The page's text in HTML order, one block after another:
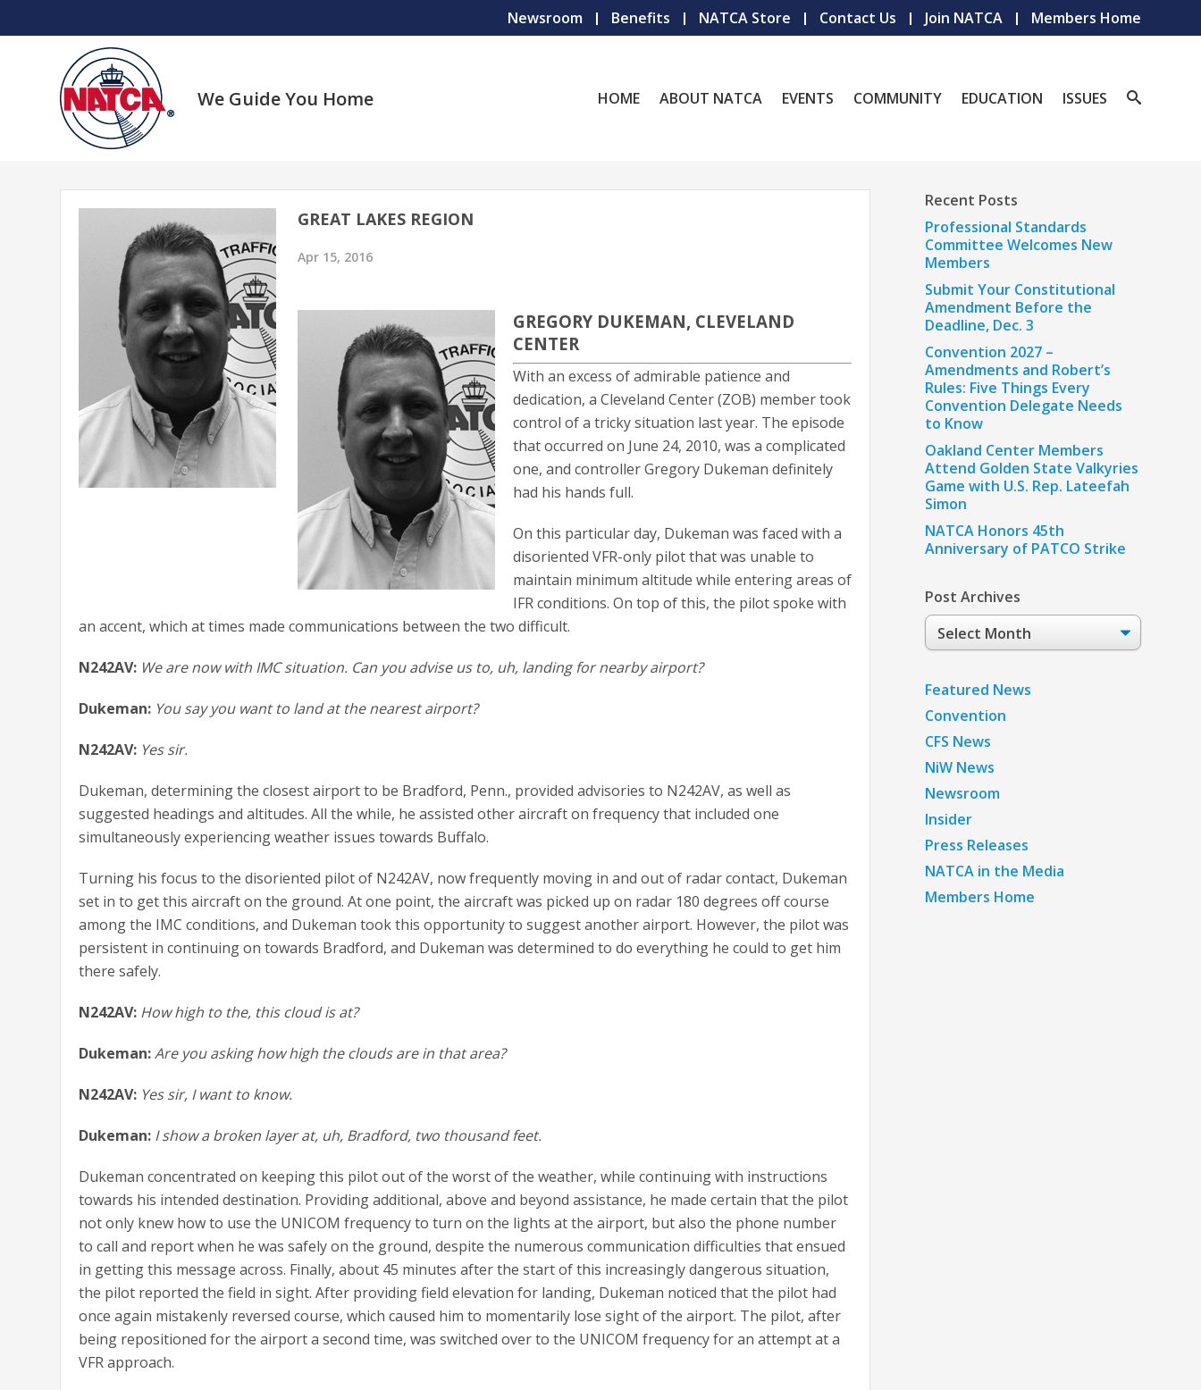
Newsroom Benefits NATCA Store Contact Us Join NATCA Members Home
We Guide You Home HOME ABOUT NATCA EVENTS COMMUNITY EDUCATION ISSUES
GREAT LAKES REGION
Apr 15, 2016
GREGORY DUKEMAN, CLEVELAND
CENTER
With an excess of admirable patience and
dedication, a Cleveland Center (ZOB) member took
control of a tricky situation last year. The episode
that occurred on June 24, 2010, was a complicated
one, and controller Gregory Dukeman definitely
had his hands full.
On this particular day, Dukeman was faced with a
disoriented VFR-only pilot that was unable to
maintain minimum altitude while entering areas of
IFR conditions. On top of this, the pilot spoke with
an accent, which at times made communications between the two difficult.
N242AV: We are now with IMC situation. Can you advise us to, uh, landing for nearby airport?
Dukeman: You say you want to land at the nearest airport?
N242AV: Yes sir.
Dukeman, determining the closest airport to be Bradford, Penn., provided advisories to N242AV, as well as
suggested headings and altitudes. All the while, he assisted other aircraft on frequency that included one
simultaneously experiencing weather issues towards Buffalo.
Turning his focus to the disoriented pilot of N242AV, now frequently moving in and out of radar contact, Dukeman
set in to get this aircraft on the ground. At one point, the aircraft was picked up on radar 180 degrees off course
among the IMC conditions, and Dukeman took this opportunity to suggest another airport. However, the pilot was
persistent in continuing on towards Bradford, and Dukeman was determined to do everything he could to get him
there safely.
N242AV: How high to the, this cloud is at?
Dukeman:Are you asking how high the clouds are in that area?
N242AV: Yes sir, I want to know.
Dukeman: I show a broken layer at, uh, Bradford, two thousand feet.
Dukeman concentrated on keeping this pilot out of the worst of the weather, while continuing with instructions
towards his intended destination. Providing additional, above and beyond assistance, he made certain that the pilot
not only knew how to use the UNICOM frequency to turn on the lights at the airport, but also the phone number
to call and report when he was safely on the ground, despite the numerous communication difficulties that ensued
in getting this message across. Finally, about 45 minutes after the start of this increasingly dangerous situation,
the pilot reported the field in sight. After providing field elevation for landing, Dukeman noticed that the pilot had
once again mistakenly reversed course, which caused him to momentarily lose sight of the airport. The pilot, after
being repositioned for the airport a second time, was switched over to the UNICOM frequency for an attempt at a
VFR approach.
Recent Posts
Professional Standards
Committee Welcomes New
Members
Submit Your Constitutional
Amendment Before the
Deadline, Dec. 3
Convention 2027 –
Amendments and Robert’s
Rules: Five Things Every
Convention Delegate Needs
to Know
Oakland Center Members
Attend Golden State Valkyries
Game with U.S. Rep. Lateefah
Simon
NATCA Honors 45th
Anniversary of PATCO Strike
Post Archives
Post
Archives
Featured News
Convention
CFS News
NiW News
Newsroom
Insider
Press Releases
NATCA in the Media
Members Home